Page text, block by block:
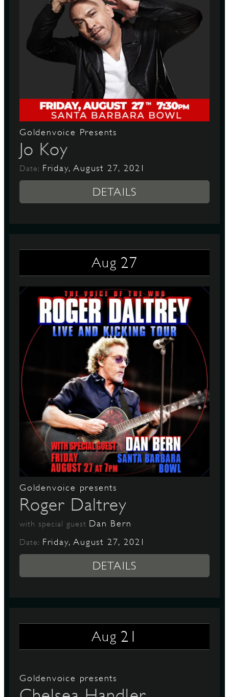
Goldenvoice Presents
Jo Koy
Date: Friday, August 27, 2021
DETAILS
Aug 27
Goldenvoice presents
Roger Daltrey
with special guest Dan Bern
Date: Friday, August 27, 2021
DETAILS
Aug 21
Goldenvoice presents